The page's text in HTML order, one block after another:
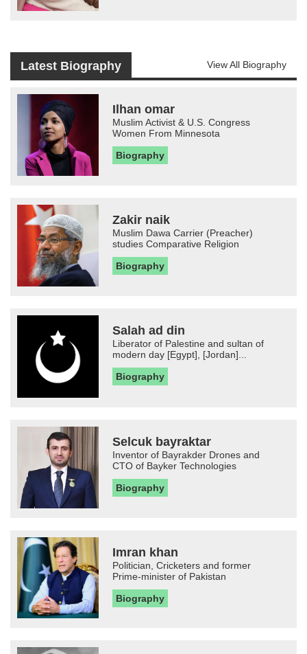
Latest Biography View All Biography
Ilhan omar
Muslim Activist & U.S. Congress
Women From Minnesota
Biography
Zakir naik
Muslim Dawa Carrier (Preacher)
studies Comparative Religion
Biography
Salah ad din
Liberator of Palestine and sultan of
modern day [Egypt], [Jordan]...
Biography
Selcuk bayraktar
Inventor of Bayrakder Drones and
CTO of Bayker Technologies
Biography
Imran khan
Politician, Cricketers and former
Prime-minister of Pakistan
Biography